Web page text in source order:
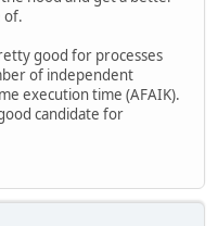
of.
good for processes
of independent
execution time (AFAIK).
candidate for